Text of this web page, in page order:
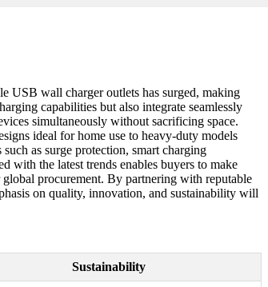
USB wall charger outlets has surged, making
capabilities but also integrate seamlessly
simultaneously without sacrificing space.
ideal for home use to heavy-duty models
as surge protection, smart charging
with the latest trends enables buyers to make
procurement. By partnering with reputable
on quality, innovation, and sustainability will
Sustainability